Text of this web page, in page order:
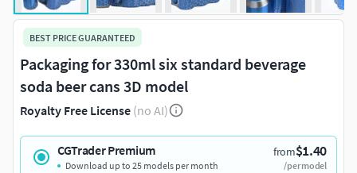
BEST PRICE GUARANTEED
Packaging for 330ml six standard beverage
soda beer cans 3D model
Royalty Free License (no AI)
CGTrader Premium from$1.40
/per model
Download up to 25 models per month